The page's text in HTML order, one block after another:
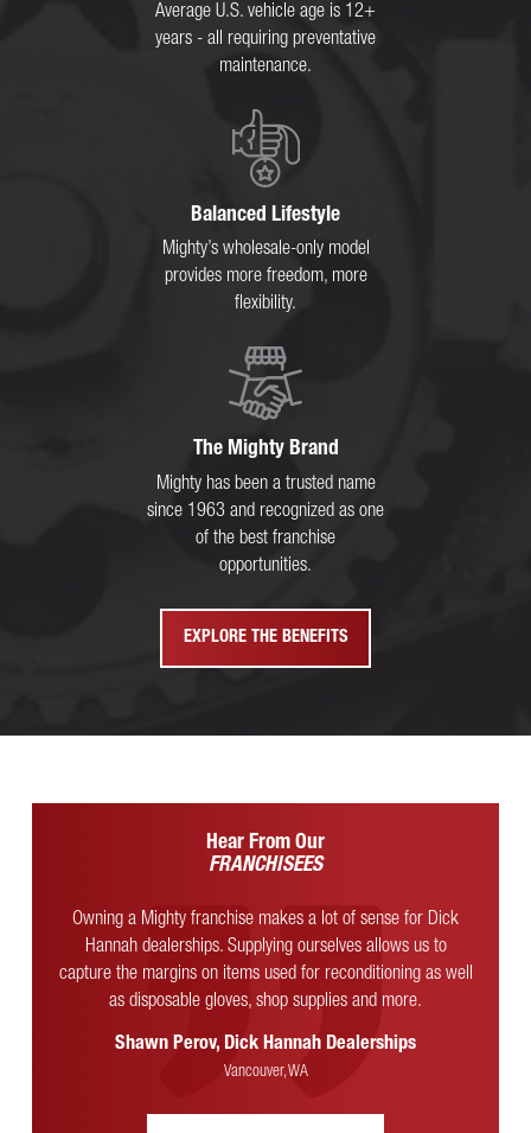
Average U.S. vehicle age is 12+
years - all requiring preventative
maintenance.
Balanced Lifestyle
Mighty’s wholesale-only model
provides more freedom, more
flexibility.
The Mighty Brand
Mighty has been a trusted name
since 1963 and recognized as one
of the best franchise
opportunities.
EXPLORE THE BENEFITS
Hear From Our
FRANCHISEES
Owning a Mighty franchise makes a lot of sense for Dick
Hannah dealerships. Supplying ourselves allows us to
capture the margins on items used for reconditioning as well
as disposable gloves, shop supplies and more.
Shawn Perov, Dick Hannah Dealerships
Vancouver, WA